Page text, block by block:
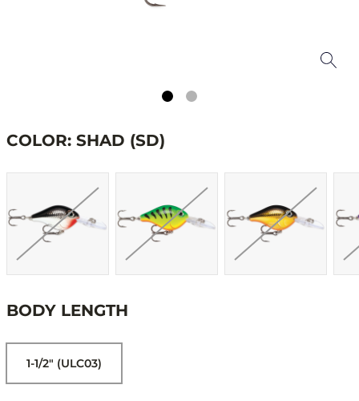
BODY LENGTH
1-1/2" (ULC03)
COLOR: SHAD (SD)